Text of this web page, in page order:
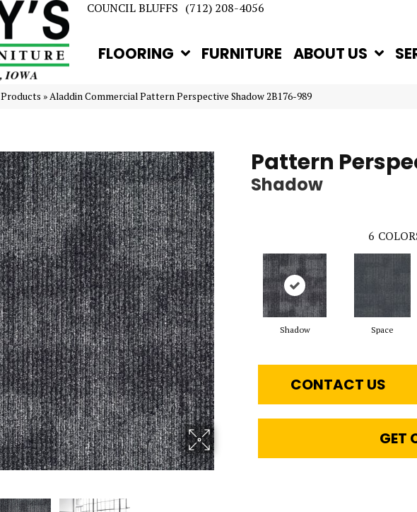
COUNCIL BLUFFS (712) 208-4056
FLOORING FURNITURE ABOUT US
Products »Aladdin Commercial Pattern Perspective Shadow 2B176-989
Pattern
Shadow
6
Shadow Space
CONTACT US
GET